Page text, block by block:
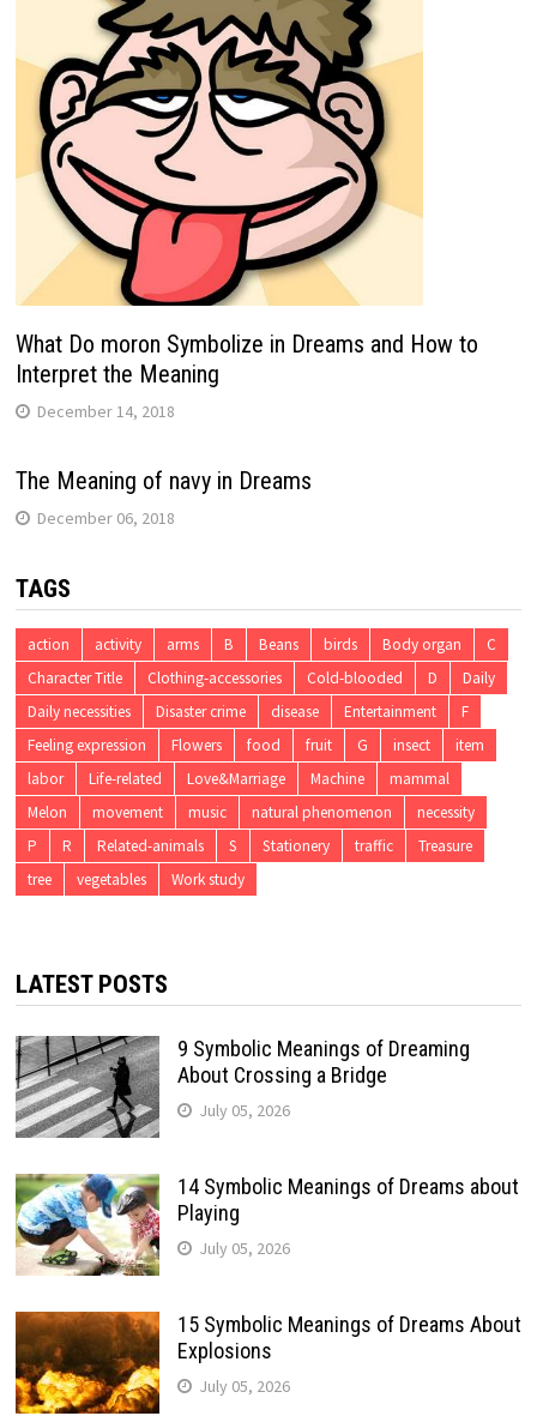
What Do moron Symbolize in Dreams and How to
Interpret the Meaning
December 14, 2018
The Meaning of navy in Dreams
December 06, 2018
TAGS
action activity arms B Beans birds Body organ
C
Character Title
Clothing-accessories Cold-blooded D
Daily
Daily necessities
Disaster crime disease Entertainment
F
Feeling expression
Flowers food fruit G insect
item
labor
Life-related Love&Marriage Machine
mammal
Melon
movement music natural phenomenon
necessity
P
R Related-animals S Stationery traffic
Treasure
tree
vegetables Work study
LATEST POSTS
9 Symbolic Meanings of Dreaming
About Crossing a Bridge
July 05, 2026
14 Symbolic Meanings of Dreams about
Playing
July 05, 2026
15 Symbolic Meanings of Dreams About
Explosions
July 05, 2026